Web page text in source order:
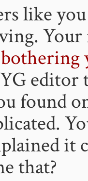
like
bothering
editor
found
it
that?